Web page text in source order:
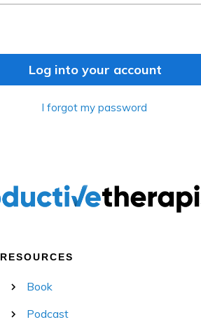
Log into your account
I forgot my password
RESOURCES
Book
Podcast